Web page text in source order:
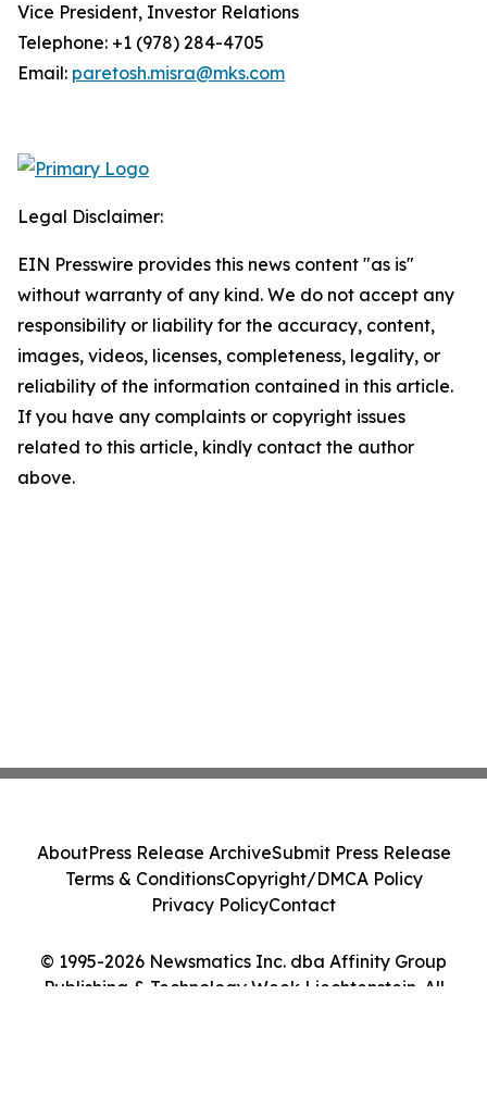
Vice President, Investor Relations
Telephone: +1 (978) 284-4705
Email: paretosh.misra@mks.com
Legal Disclaimer:
EIN Presswire provides this news content "as is"
without warranty of any kind. We do not accept any
responsibility or liability for the accuracy, content,
images, videos, licenses, completeness, legality, or
reliability of the information contained in this article.
If you have any complaints or copyright issues
related to this article, kindly contact the author
above.
© 1995-2026 Newsmatics Inc. dba Affinity Group
Publishing & Technology Week Liechtenstein. All
AboutPress Release ArchiveSubmit Press Release
Terms & ConditionsCopyright/DMCA Policy
Privacy PolicyContact